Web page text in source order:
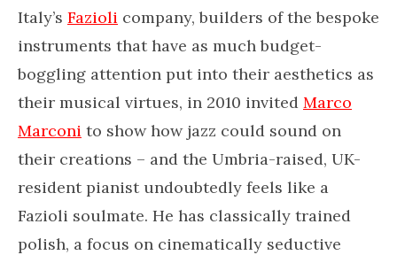
Italy’s Fazioli company, builders of the bespoke
instruments that have as much budget-
boggling attention put into their aesthetics as
their musical virtues, in 2010 invited Marco
Marconi to show how jazz could sound on
their creations – and the Umbria-raised, UK-
resident pianist undoubtedly feels like a
Fazioli soulmate. He has classically trained
polish, a focus on cinematically seductive